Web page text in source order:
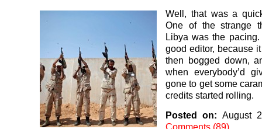
Well, that was a
One of the strange
Libya was the
good editor, because
then bogged down,
when everybody’d
gone to get some
credits started rolling.
Posted on: August
Comments (89)